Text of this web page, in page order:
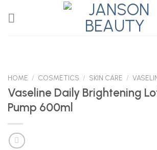
HOME / COSMETICS / SKIN CARE /
Vaseline Daily Brightening
Pump 600ml